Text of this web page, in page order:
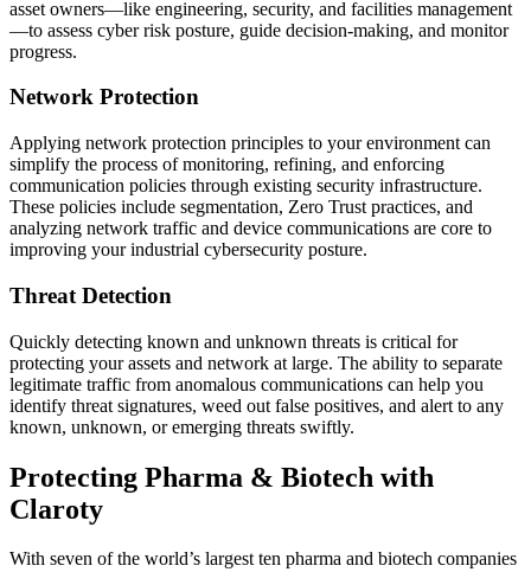
asset owners—like engineering, security, and facilities management
—to assess cyber risk posture, guide decision-making, and monitor
progress.
Network Protection
Applying network protection principles to your environment can
simplify the process of monitoring, refining, and enforcing
communication policies through existing security infrastructure.
These policies include segmentation, Zero Trust practices, and
analyzing network traffic and device communications are core to
improving your industrial cybersecurity posture.
Threat Detection
Quickly detecting known and unknown threats is critical for
protecting your assets and network at large. The ability to separate
legitimate traffic from anomalous communications can help you
identify threat signatures, weed out false positives, and alert to any
known, unknown, or emerging threats swiftly.
Protecting Pharma & Biotech with
Claroty
With seven of the world’s largest ten pharma and biotech companies